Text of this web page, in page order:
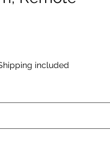
included